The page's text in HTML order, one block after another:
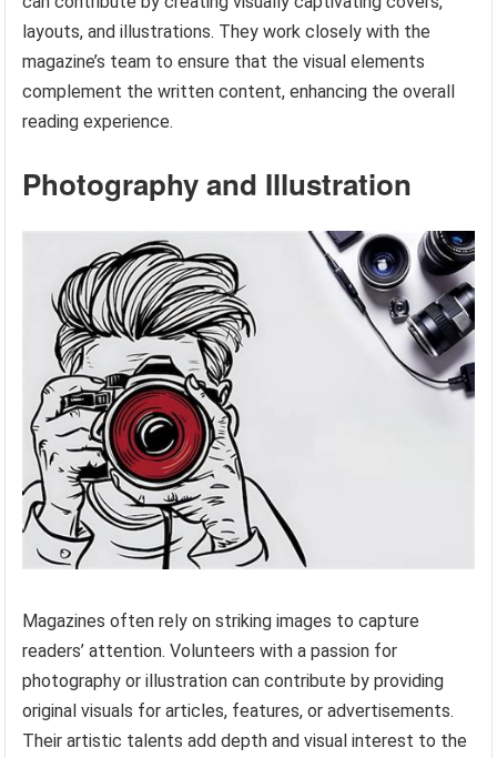
layouts, and illustrations. They work closely with the
magazine’s team to ensure that the visual elements
complement the written content, enhancing the overall
reading experience.
Photography and Illustration
Magazines often rely on striking images to capture
readers’ attention. Volunteers with a passion for
photography or illustration can contribute by providing
original visuals for articles, features, or advertisements.
Their artistic talents add depth and visual interest to the